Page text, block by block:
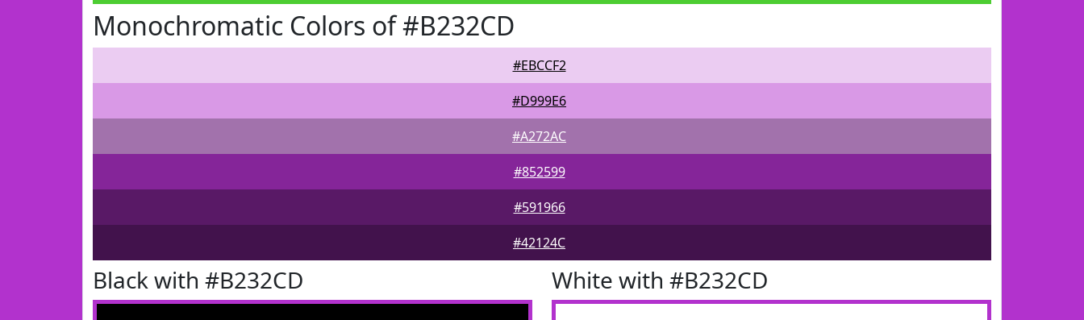
Monochromatic Colors of #B232CD
#EBCCF2
#D999E6
#A272AC
#852599
#591966
#42124C
Black with #B232CD White with #B232CD